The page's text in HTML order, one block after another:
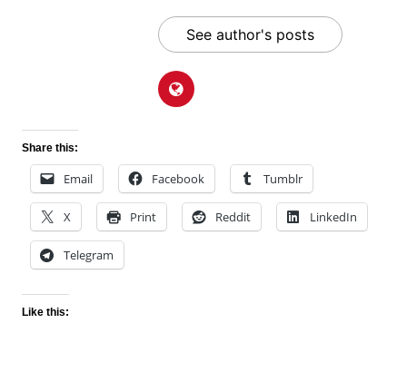
See author's posts
Share this:
Email Facebook Tumblr
X Print Reddit LinkedIn
Telegram
Like this: